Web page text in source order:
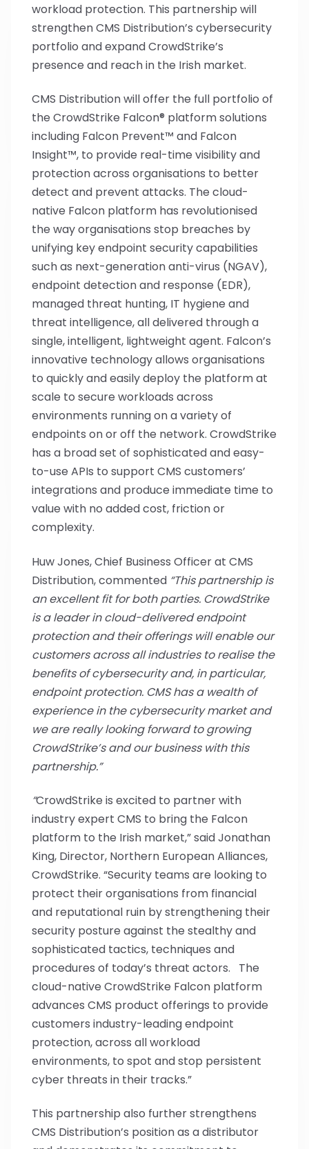
workload protection. This partnership will
strengthen CMS Distribution’s cybersecurity
portfolio and expand CrowdStrike’s
presence and reach in the Irish market.
CMS Distribution will offer the full portfolio of
the CrowdStrike Falcon® platform solutions
including Falcon Prevent™ and Falcon
Insight™, to provide real-time visibility and
protection across organisations to better
detect and prevent attacks. The cloud-
native Falcon platform has revolutionised
the way organisations stop breaches by
unifying key endpoint security capabilities
such as next-generation anti-virus (NGAV),
endpoint detection and response (EDR),
managed threat hunting, IT hygiene and
threat intelligence, all delivered through a
single, intelligent, lightweight agent. Falcon’s
innovative technology allows organisations
to quickly and easily deploy the platform at
scale to secure workloads across
environments running on a variety of
endpoints on or off the network. CrowdStrike
has a broad set of sophisticated and easy-
to-use APIs to support CMS customers’
integrations and produce immediate time to
value with no added cost, friction or
complexity.
Huw Jones, Chief Business Officer at CMS
Distribution, commented “This partnership is
an excellent fit for both parties. CrowdStrike
is a leader in cloud-delivered endpoint
protection and their offerings will enable our
customers across all industries to realise the
benefits of cybersecurity and, in particular,
endpoint protection. CMS has a wealth of
experience in the cybersecurity market and
we are really looking forward to growing
CrowdStrike’s and our business with this
partnership.”
“CrowdStrike is excited to partner with
industry expert CMS to bring the Falcon
platform to the Irish market,” said Jonathan
King, Director, Northern European Alliances,
CrowdStrike. “Security teams are looking to
protect their organisations from financial
and reputational ruin by strengthening their
security posture against the stealthy and
sophisticated tactics, techniques and
procedures of today’s threat actors. The
cloud-native CrowdStrike Falcon platform
advances CMS product offerings to provide
customers industry-leading endpoint
protection, across all workload
environments, to spot and stop persistent
cyber threats in their tracks.”
This partnership also further strengthens
CMS Distribution’s position as a distributor